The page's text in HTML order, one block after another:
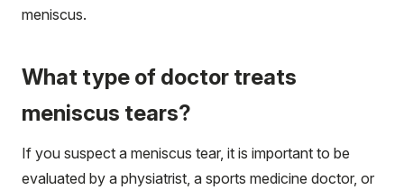
meniscus.
What type of doctor treats
meniscus tears?
If you suspect a meniscus tear, it is important to be
evaluated by a physiatrist, a sports medicine doctor, or